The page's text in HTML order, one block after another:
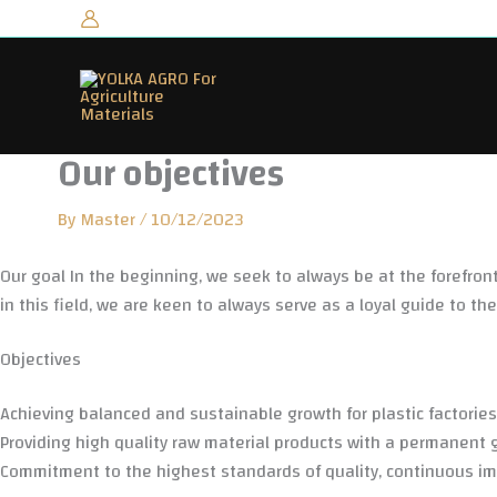
to
Our objectives
By Master/10/12/2023
Our goalIn the beginning, we seek to always be at the
in this field, we are keen to always serve as a loyal guide to
Objectives
Achieving balanced and sustainable growth for plastic
Providing high quality raw material products with a
Commitment to the highest standards of quality, continuous